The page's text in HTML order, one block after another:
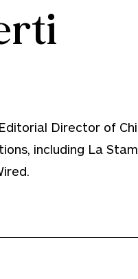
Director of
including La